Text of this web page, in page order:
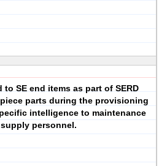
to SE end items as part of SERD
parts during the provisioning
intelligence to maintenance
personnel.